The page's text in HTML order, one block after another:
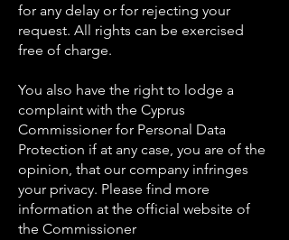
for any delay or for rejecting your
request. All rights can be exercised
free of charge.
You also have the right to lodge a
complaint with the Cyprus
Commissioner for Personal Data
Protection if at any case, you are of the
opinion, that our company infringes
your privacy. Please find more
information at the official website of
the Commissioner